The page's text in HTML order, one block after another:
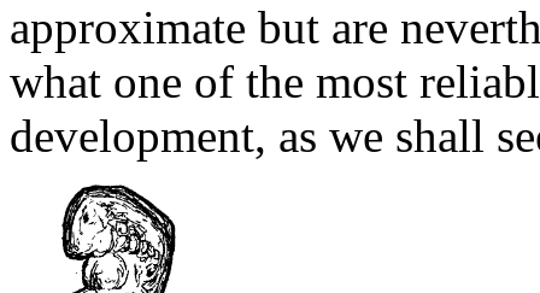
approximate but are
what one of the most
development, as we shall